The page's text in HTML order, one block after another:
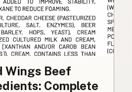
Wings Beef
Complete